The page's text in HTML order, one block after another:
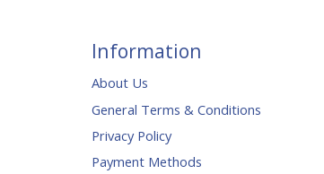
Information
About Us
General Terms & Conditions
Privacy Policy
Payment Methods